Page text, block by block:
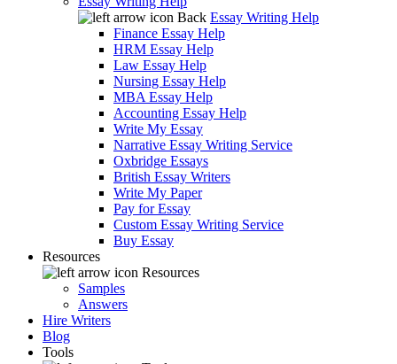
Back Essay Writing Help
Finance Essay Help
HRM Essay Help
Law Essay Help
Nursing Essay Help
MBA Essay Help
Accounting Essay Help
Write My Essay
Narrative Essay Writing Service
Oxbridge Essays
British Essay Writers
Write My Paper
Pay for Essay
Custom Essay Writing Service
Buy Essay
Resources
Resources
Samples
Answers
Hire Writers
Blog
Tools